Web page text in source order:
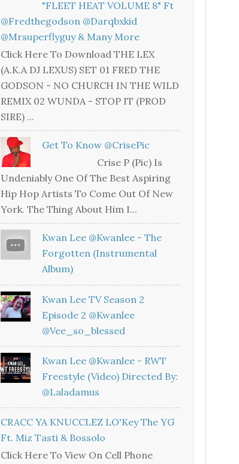
"FLEET HEAT VOLUME 8" Ft
@fredthegodson @darqbxkid
@mrsuperflyguy & Many More
Click Here To Download THE LEX
(A.K.A DJ LEXUS) SET 01 FRED THE
GODSON - NO CHURCH IN THE WILD
REMIX 02 WUNDA - STOP IT (PROD
SIRE) ...
Get To Know @CrisePic
Crise P (Pic) Is
Undeniably One Of The Best Aspiring
Hip Hop Artists To Come Out Of New
York. The Thing About Him I...
Kwan Lee @kwanlee - The
Forgotten (Instrumental
Album)
Kwan Lee TV Season 2
Episode 2 @kwanlee
@vee_so_blessed
Kwan Lee @kwanlee - RWT
Freestyle (Video) Directed By:
@laladamus
CRACC YA KNUCCLEZ LO'Key The YG
Ft. Miz Tasti & Bossolo
Click Here To View On Cell Phone